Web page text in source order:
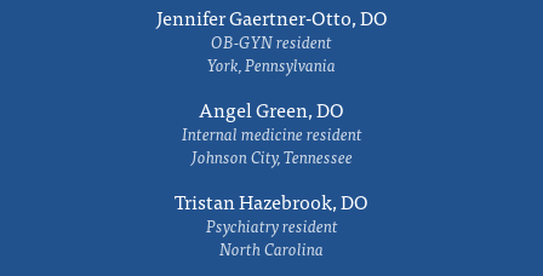
Jennifer Gaertner-Otto, DO
OB-GYN resident
York, Pennsylvania
Angel Green, DO
Internal medicine resident
Johnson City, Tennessee
Tristan Hazebrook, DO
Psychiatry resident
North Carolina